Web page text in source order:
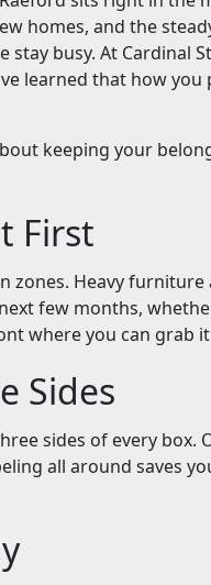
homes, and the
busy. At Cardinal
learned that how you
keeping your
First
zones. Heavy
few months,
where you can grab
Sides
sides of every box.
all around saves